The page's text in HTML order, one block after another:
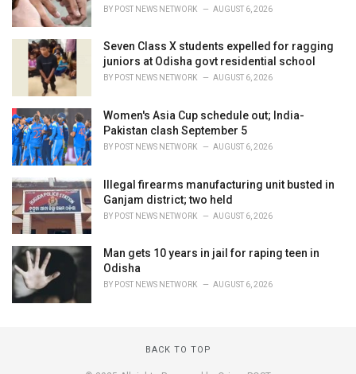
BY POST NEWS NETWORK AUGUST 6, 2026
Seven Class X students expelled for ragging
juniors at Odisha govt residential school
BY POST NEWS NETWORK AUGUST 6, 2026
Women's Asia Cup schedule out; India-
Pakistan clash September 5
BY POST NEWS NETWORK AUGUST 6, 2026
Illegal firearms manufacturing unit busted in
Ganjam district; two held
BY POST NEWS NETWORK AUGUST 6, 2026
Man gets 10 years in jail for raping teen in
Odisha
BY POST NEWS NETWORK AUGUST 6, 2026
BACK TO TOP